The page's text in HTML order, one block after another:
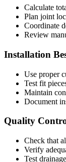
Calculate
Plan joint
Coordinate
Review
Installation
Use proper
Test fit
Maintain
Document
Quality
Check that
Verify
Test